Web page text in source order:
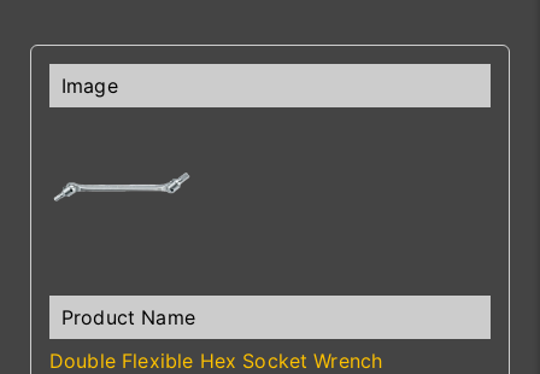
Double Flexible Hex Socket Wrench